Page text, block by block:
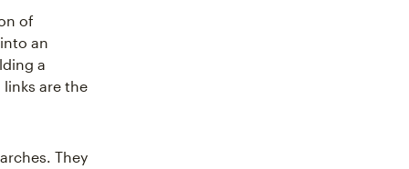
of
an
a
are the
They